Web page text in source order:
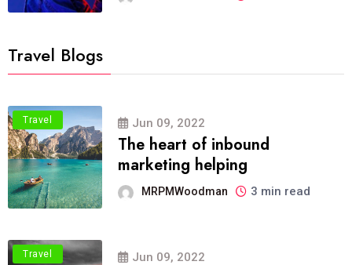
Travel Blogs
Travel Jun 09, 2022
The heart of inbound
marketing helping
MRPMWoodman 3 min read
Travel Jun 09, 2022